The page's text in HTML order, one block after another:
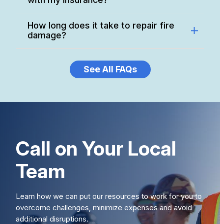
How long does it take to repair fire
damage?
See All FAQs
Call on Your Local
Team
Learn how we can put our resources to work for you to
overcome challenges, minimize expenses and avoid
additional disruptions.